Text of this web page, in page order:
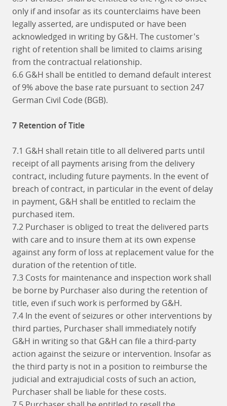
only if and insofar as its counterclaims have been
legally asserted, are undisputed or have been
acknowledged in writing by G&H. The customer's
right of retention shall be limited to claims arising
from the contractual relationship.
6.6 G&H shall be entitled to demand default interest
of 9% above the base rate pursuant to section 247
German Civil Code (BGB).
7 Retention of Title
7.1 G&H shall retain title to all delivered parts until
receipt of all payments arising from the delivery
contract, including future payments. In the event of
breach of contract, in particular in the event of delay
in payment, G&H shall be entitled to reclaim the
purchased item.
7.2 Purchaser is obliged to treat the delivered parts
with care and to insure them at its own expense
against any form of loss at replacement value for the
duration of the retention of title.
7.3 Costs for maintenance and inspection work shall
be borne by Purchaser also during the retention of
title, even if such work is performed by G&H.
7.4 In the event of seizures or other interventions by
third parties, Purchaser shall immediately notify
G&H in writing so that G&H can file a third-party
action against the seizure or intervention. Insofar as
the third party is not in a position to reimburse the
judicial and extrajudicial costs of such an action,
Purchaser shall be liable for these costs.